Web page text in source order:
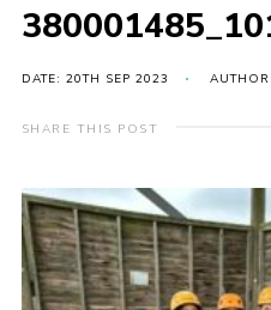
News
Contact
Members Area
Join
DATE: 20TH SEP 2023
SHARE THIS POST